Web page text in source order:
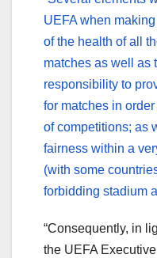
UEFA when
of the health of all
matches as well as
responsibility to
for matches in
of competitions; as
fairness within a
(with some
forbidding stadium
“Consequently, in
the UEFA